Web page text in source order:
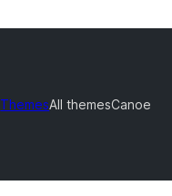
ThemesAll themesCanoe